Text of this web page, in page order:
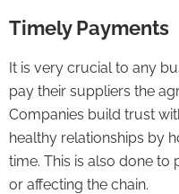
Timely Payments
It is very crucial to any
pay their suppliers the
Companies build trust
healthy relationships by
time. This is also done to
or affecting the chain.